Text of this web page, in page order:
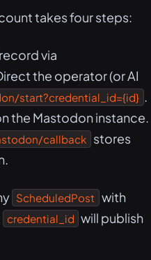
takes four steps:
record via
the operator (or AI
start?credential_id={id} .
the Mastodon instance.
callback stores
ScheduledPost with
credential_id will publish